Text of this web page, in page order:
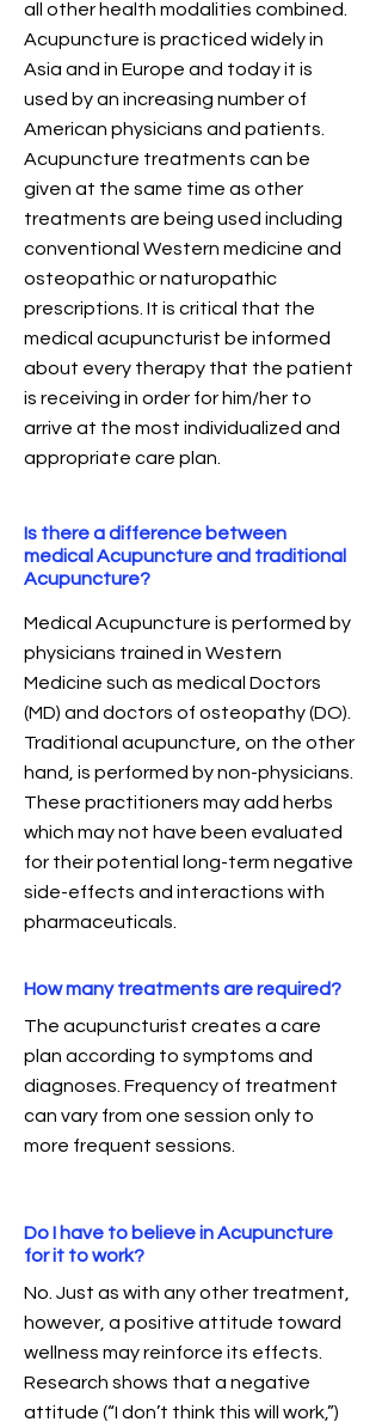
all other health modalities combined.
Acupuncture is practiced widely in
Asia and in Europe and today it is
used by an increasing number of
American physicians and patients.
Acupuncture treatments can be
given at the same time as other
treatments are being used including
conventional Western medicine and
osteopathic or naturopathic
prescriptions. It is critical that the
medical acupuncturist be informed
about every therapy that the patient
is receiving in order for him/her to
arrive at the most individualized and
appropriate care plan.
Is there a difference between
medical Acupuncture and traditional
Acupuncture?
Medical Acupuncture is performed by
physicians trained in Western
Medicine such as medical Doctors
(MD) and doctors of osteopathy (DO).
Traditional acupuncture, on the other
hand, is performed by non-physicians.
These practitioners may add herbs
which may not have been evaluated
for their potential long-term negative
side-effects and interactions with
pharmaceuticals.
How many treatments are required?
The acupuncturist creates a care
plan according to symptoms and
diagnoses. Frequency of treatment
can vary from one session only to
more frequent sessions.
Do I have to believe in Acupuncture
for it to work?
No. Just as with any other treatment,
however, a positive attitude toward
wellness may reinforce its effects.
Research shows that a negative
attitude (“I don’t think this will work,”)